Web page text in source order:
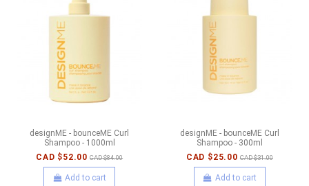
designME - bounceME Curl
Shampoo - 1000ml
CAD $52.00 CAD $84.00
Add to cart
designME - bounceME Curl
Shampoo - 300ml
CAD $25.00 CAD $31.00
Add to cart